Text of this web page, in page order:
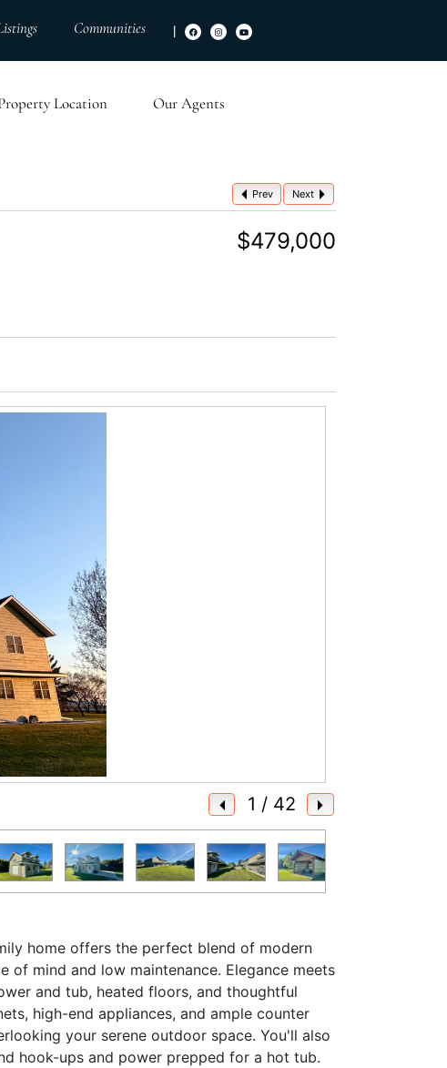
Communities |
Location Our Agents
Prev Next
$479,000
1 / 42
home offers the perfect blend of modern
mind and low maintenance. Elegance meets
and tub, heated floors, and thoughtful
high-end appliances, and ample counter
your serene outdoor space. You'll also
hook-ups and power prepped for a hot tub.